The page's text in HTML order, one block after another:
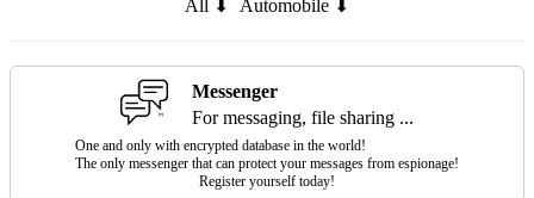
All ⬇ Automobile ⬇
Messenger
For messaging, file sharing ...
One and only with encrypted database in the world!
The only messenger that can protect your messages from espionage!
Register yourself today!